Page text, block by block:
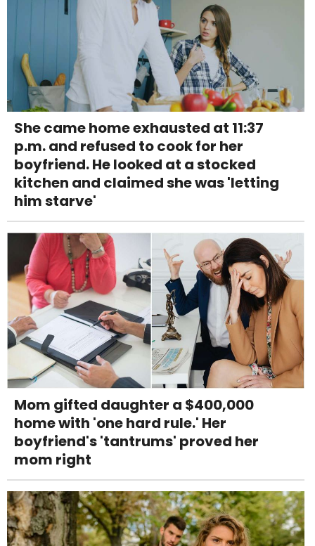
She came home exhausted at 11:37
p.m. and refused to cook for her
boyfriend. He looked at a stocked
kitchen and claimed she was 'letting
him starve'
Mom gifted daughter a $400,000
home with 'one hard rule.' Her
boyfriend's 'tantrums' proved her
mom right